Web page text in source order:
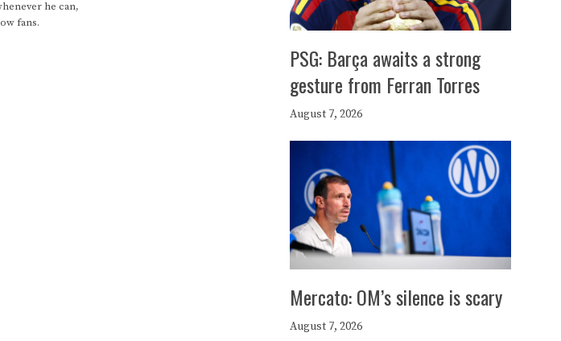
he can,
fans.
PSG: Barça awaits a strong
gesture from Ferran Torres
August 7, 2026
Mercato: OM’s silence is scary
August 7, 2026